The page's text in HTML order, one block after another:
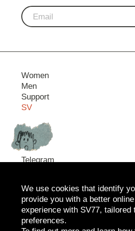
Women
Men
Support
SV
Contact
Telegram
We use cookies that identify
provide you with a better
experience with SV77, tailored
preferences.